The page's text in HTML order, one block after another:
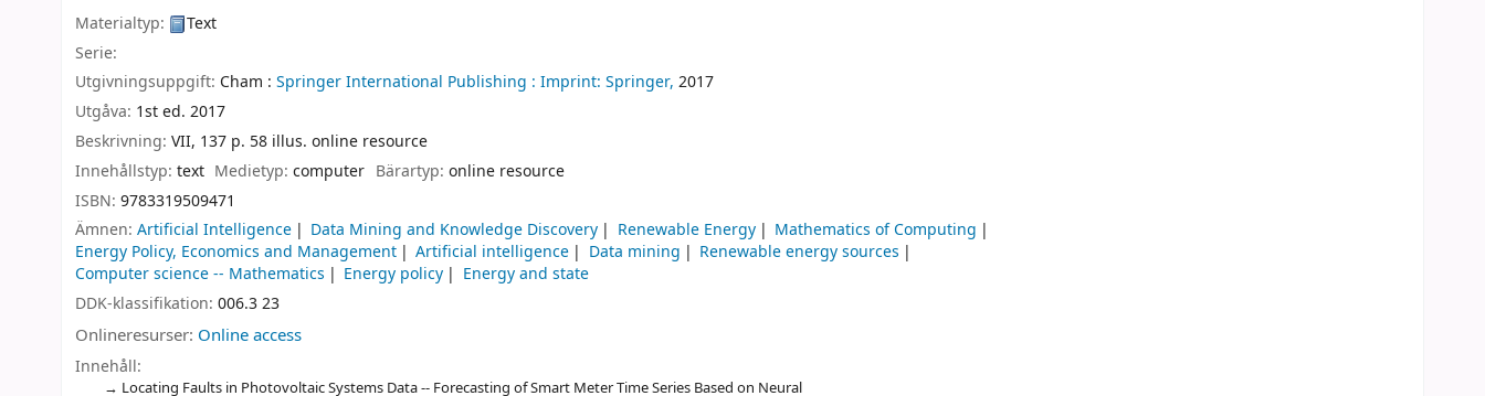
Materialtyp:
Text
Serie:
Utgivningsuppgift: Cham : Springer International Publishing : Imprint: Springer, 2017
Utgåva: 1st ed. 2017
Beskrivning: VII, 137 p. 58 illus. online resource
Innehållstyp: text Medietyp:computer Bärartyp: online resource
ISBN: 9783319509471
Ämnen: Artificial Intelligence Data Mining and Knowledge Discovery Renewable Energy
Mathematics of Computing
Energy Policy, Economics and Management
Artificial intelligence Data mining
Renewable energy sources
Computer science -- Mathematics
Energy policy
Energy and state
DDK-klassifikation: 006.3 23
Onlineresurser: Online access
Innehåll:
Locating Faults in Photovoltaic Systems Data -- Forecasting of Smart Meter Time Series Based on Neural